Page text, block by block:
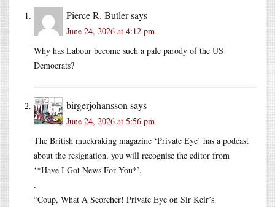
Pierce R. Butlersays
June 24, 2026 at 4:12 pm
Why has Labour become such a pale parody of the US
Democrats?
birgerjohansson says
June 24, 2026 at 5:56 pm
The British muckraking magazine ‘Private Eye’ has a podcast
about the resignation, you will recognise the editor from
‘*Have I Got News For You*’.
.
“Coup, What A Scorcher! Private Eye on Sir Keir’s